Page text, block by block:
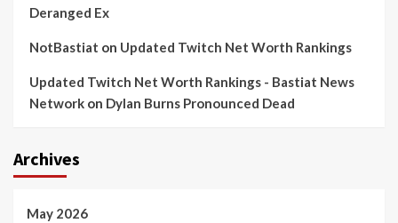
Deranged Ex
NotBastiat on Updated Twitch Net Worth Rankings
Updated Twitch Net Worth Rankings - Bastiat News
Network on Dylan Burns Pronounced Dead
Archives
May 2026